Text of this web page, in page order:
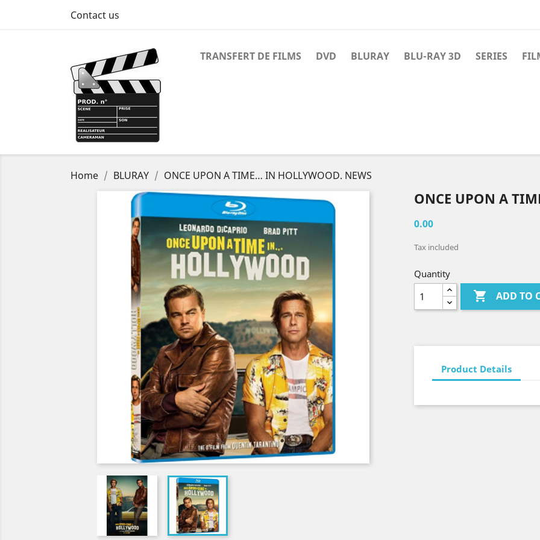
Contact us
TRANSFERT DE FILMS DVD BLURAY BLU-RAY 3D SERIES
Home BLURAY ONCE UPON A TIME… IN HOLLYWOOD. NEWS
ONCE UPON A
0.00
Tax included
Quantity
 ADD TO
Product Details